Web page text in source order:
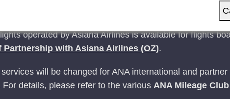
operated by Asiana Airlines is available for flights
Partnership with Asiana Airlines (OZ).
will be changed for ANA international and
details, please refer to the various ANA Mileage